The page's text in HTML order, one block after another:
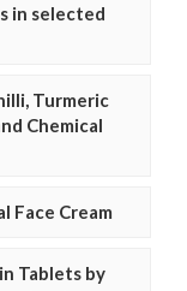
in selected
Turmeric
Chemical
Face Cream
Tablets by